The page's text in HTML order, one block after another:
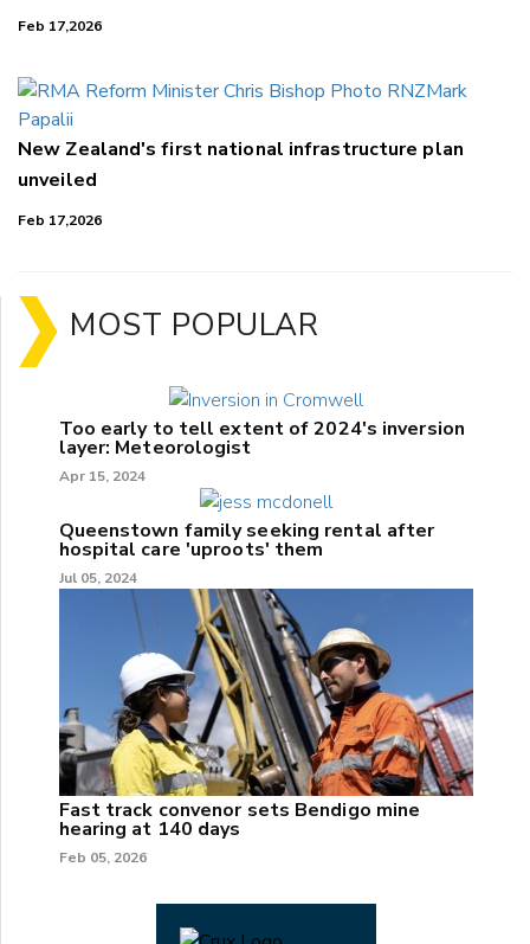
Feb 17,2026
New Zealand's first national infrastructure plan
unveiled
Feb 17,2026
MOST POPULAR
Too early to tell extent of 2024's inversion
layer: Meteorologist
Apr 15, 2024
Queenstown family seeking rental after
hospital care 'uproots' them
Jul 05, 2024
Fast track convenor sets Bendigo mine
hearing at 140 days
Feb 05, 2026